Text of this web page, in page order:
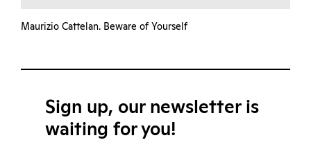
Maurizio Cattelan. Beware of Yourself
Sign up, our newsletter is
waiting for you!